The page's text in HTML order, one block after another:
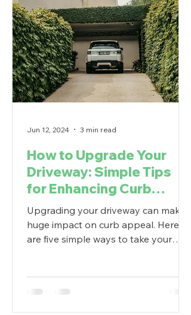
How to Upgrade Your
Driveway: Simple Tips
for Enhancing Curb
Appeal
Upgrading your driveway can make a
huge impact on curb appeal. Here
are five simple ways to take your
Jun 12, 2024 3 min read